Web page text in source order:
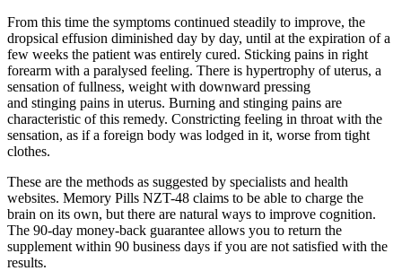
From this time the symptoms continued steadily to improve, the
dropsical effusion diminished day by day, until at the expiration of a
few weeks the patient was entirely cured. Sticking pains in right
forearm with a paralysed feeling. There is hypertrophy of uterus, a
sensation of fullness, weight with downward pressing
and stinging pains in uterus. Burning and stinging pains are
characteristic of this remedy. Constricting feeling in throat with the
sensation, as if a foreign body was lodged in it, worse from tight
clothes.
These are the methods as suggested by specialists and health
websites. Memory Pills NZT-48 claims to be able to charge the
brain on its own, but there are natural ways to improve cognition.
The 90-day money-back guarantee allows you to return the
supplement within 90 business days if you are not satisfied with the
results.